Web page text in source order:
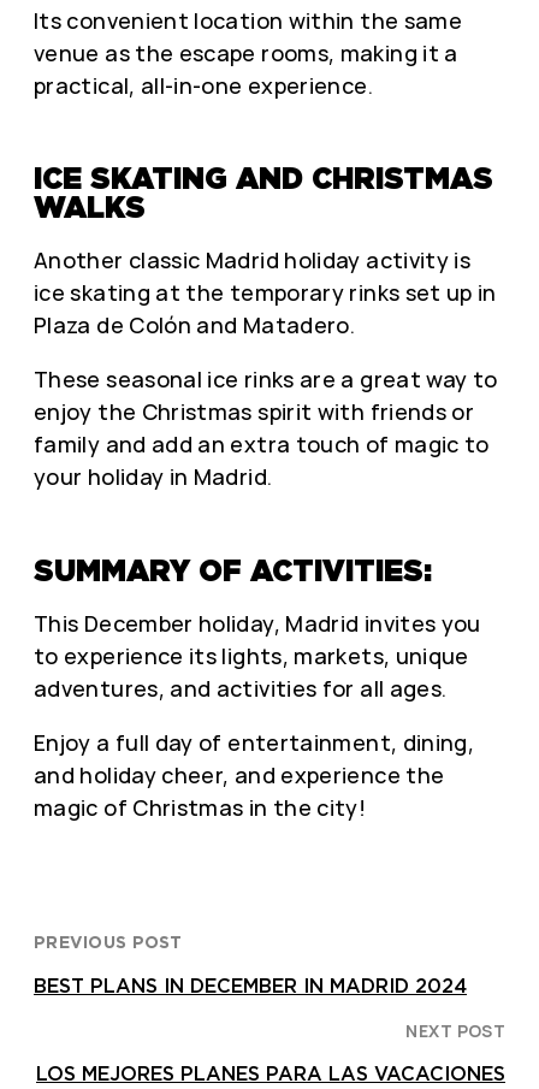
Its convenient location within the same
venue as the escape rooms, making it a
practical, all-in-one experience.
ICE SKATING AND CHRISTMAS
WALKS
Another classic Madrid holiday activity is
ice skating at the temporary rinks set up in
Plaza de Colón and Matadero.
These seasonal ice rinks are a great way to
enjoy the Christmas spirit with friends or
family and add an extra touch of magic to
your holiday in Madrid.
SUMMARY OF ACTIVITIES:
This December holiday, Madrid invites you
to experience its lights, markets, unique
adventures, and activities for all ages.
Enjoy a full day of entertainment, dining,
and holiday cheer, and experience the
magic of Christmas in the city!
PREVIOUS POST
BEST PLANS IN DECEMBER IN MADRID 2024
NEXT POST
LOS MEJORES PLANES PARA LAS VACACIONES